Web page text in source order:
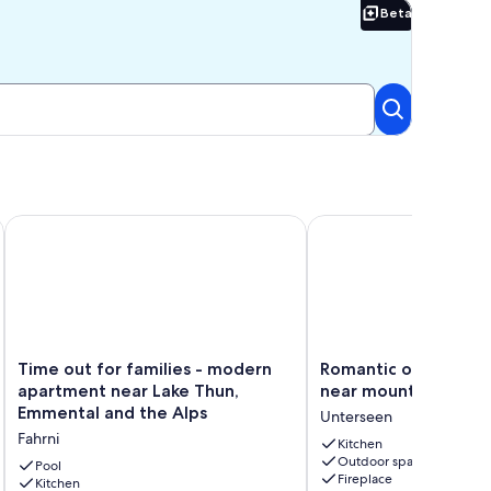
Beta
Beta
Time
out
for
-
modern
apartment
Time out for families - modern
apartment near Lake Thun,
Emmental and the Alps
Fahrni
Pool
Kitchen
Time out for families - modern apartment near Lake Thun,
Romantic
oasis
fireplace
near
mountains
Unterseen
Romantic oasis with
near mountains
Unterseen
Kitchen
Outdoor space
Fireplace
Romantic oasis with